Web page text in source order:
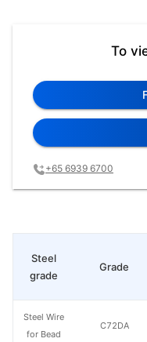
To
+65 6939 6700
Grade
C72DA
Steel
grade
Steel Wire
for Bead